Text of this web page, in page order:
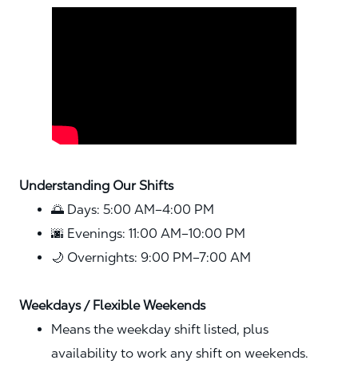
Understanding Our Shifts
🌅 Days: 5:00 AM–4:00 PM
🌆 Evenings: 11:00 AM–10:00 PM
🌙 Overnights: 9:00 PM–7:00 AM
Weekdays / Flexible Weekends
Means the weekday shift listed, plus
availability to work any shift on weekends.